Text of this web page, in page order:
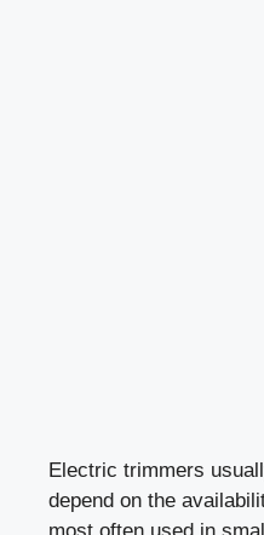
Electric trimmers
depend on the